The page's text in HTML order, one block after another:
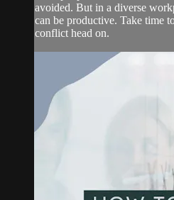
avoided. But in a diverse
can be productive. Take time
conflict head on.